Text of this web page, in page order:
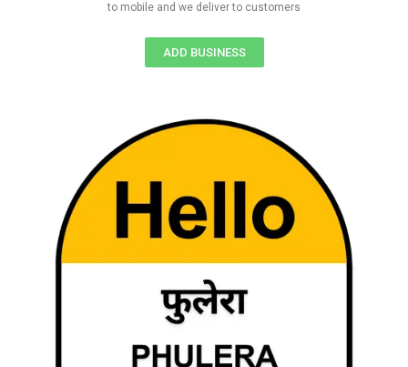
to mobile and we deliver to customers
ADD BUSINESS